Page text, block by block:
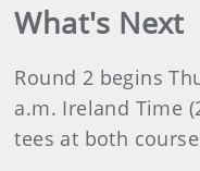
What's Next
Round 2 begins
a.m. Ireland Time
tees at both